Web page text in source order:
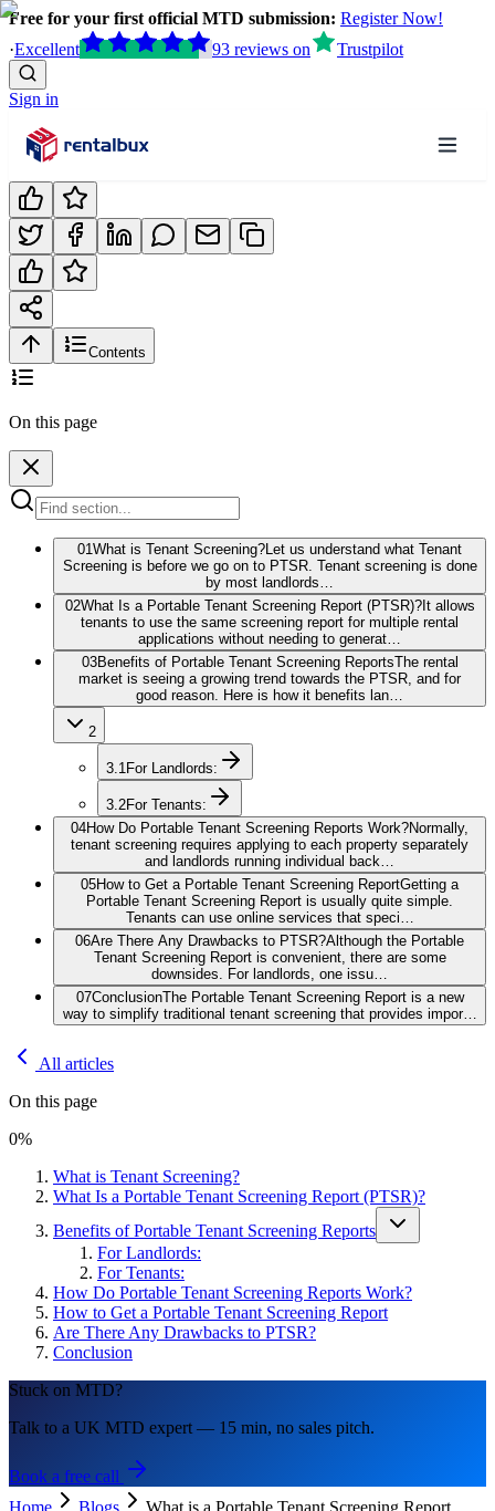
Free for your first official MTD submission: Register Now!
·Excellent 93 reviews on Trustpilot
Sign in
Contents
On this page
01What is Tenant Screening?Let us understand what Tenant
Screening is before we go on to PTSR. Tenant screening is done
by most landlords…
02What Is a Portable Tenant Screening Report (PTSR)?It allows
tenants to use the same screening report for multiple rental
applications without needing to generat…
03Benefits of Portable Tenant Screening ReportsThe rental
market is seeing a growing trend towards the PTSR, and for
good reason. Here is how it benefits lan…
2
3.1For Landlords:
3.2For Tenants:
04How Do Portable Tenant Screening Reports Work?Normally,
tenant screening requires applying to each property separately
and landlords running individual back…
05How to Get a Portable Tenant Screening ReportGetting a
Portable Tenant Screening Report is usually quite simple.
Tenants can use online services that speci…
06Are There Any Drawbacks to PTSR?Although the Portable
Tenant Screening Report is convenient, there are some
downsides. For landlords, one issu…
07ConclusionThe Portable Tenant Screening Report is a new
way to simplify traditional tenant screening that provides impor…
All articles
On this page
0%
What is Tenant Screening?
What Is a Portable Tenant Screening Report (PTSR)?
Benefits of Portable Tenant Screening Reports
For Landlords:
For Tenants:
How Do Portable Tenant Screening Reports Work?
How to Get a Portable Tenant Screening Report
Are There Any Drawbacks to PTSR?
Conclusion
Stuck on MTD?
Talk to a UK MTD expert — 15 min, no sales pitch.
Book a free call
Home
Blogs
What is a Portable Tenant Screening Report